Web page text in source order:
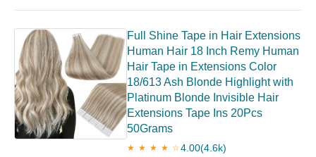
Full Shine Tape in Hair Extensions
Human Hair 18 Inch Remy Human
Hair Tape in Extensions Color
18/613 Ash Blonde Highlight with
Platinum Blonde Invisible Hair
Extensions Tape Ins 20Pcs
50Grams
★ ★ ★ ★ ☆4.00(4.6k)